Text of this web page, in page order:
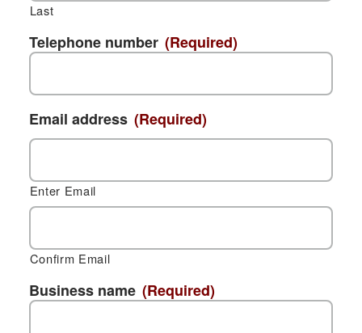
Last
Telephone number (Required)
Email address (Required)
Enter Email
Confirm Email
Business name (Required)